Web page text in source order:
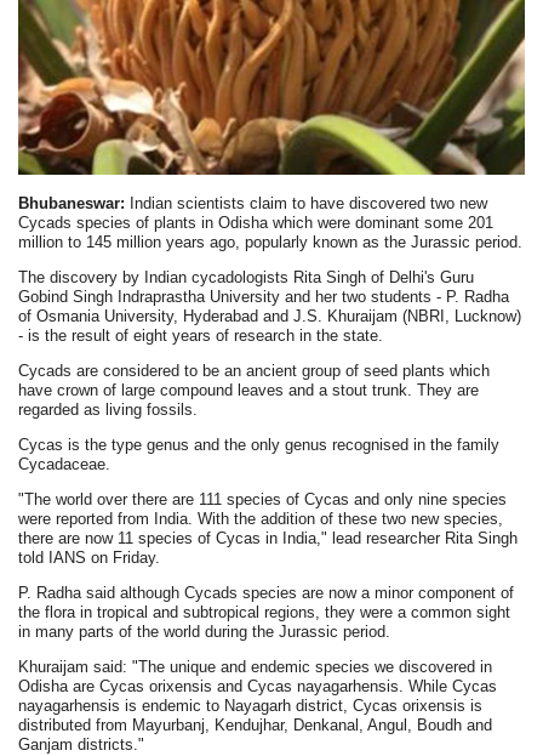
Bhubaneswar: Indian scientists claim to have discovered two new
Cycads species of plants in Odisha which were dominant some 201
million to 145 million years ago, popularly known as the Jurassic period.
The discovery by Indian cycadologists Rita Singh of Delhi's Guru
Gobind Singh Indraprastha University and her two students - P. Radha
of Osmania University, Hyderabad and J.S. Khuraijam (NBRI, Lucknow)
- is the result of eight years of research in the state.
Cycads are considered to be an ancient group of seed plants which
have crown of large compound leaves and a stout trunk. They are
regarded as living fossils.
Cycas is the type genus and the only genus recognised in the family
Cycadaceae.
"The world over there are 111 species of Cycas and only nine species
were reported from India. With the addition of these two new species,
there are now 11 species of Cycas in India," lead researcher Rita Singh
told IANS on Friday.
P. Radha said although Cycads species are now a minor component of
the flora in tropical and subtropical regions, they were a common sight
in many parts of the world during the Jurassic period.
Khuraijam said: "The unique and endemic species we discovered in
Odisha are Cycas orixensis and Cycas nayagarhensis. While Cycas
nayagarhensis is endemic to Nayagarh district, Cycas orixensis is
distributed from Mayurbanj, Kendujhar, Denkanal, Angul, Boudh and
Ganjam districts."